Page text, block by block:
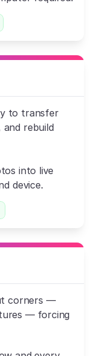
to transfer
rebuild
into live
device.
corners —
— forcing